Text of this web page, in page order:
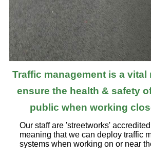
Traffic management is a vital
ensure the health & safety
public when working
Our staff are 'streetworks'
meaning that we can deploy traffic
systems when working on or near